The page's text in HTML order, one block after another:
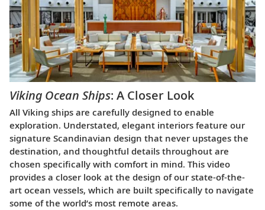
Viking Ocean Ships: A Closer Look
All Viking ships are carefully designed to enable
exploration. Understated, elegant interiors feature our
signature Scandinavian design that never upstages the
destination, and thoughtful details throughout are
chosen specifically with comfort in mind. This video
provides a closer look at the design of our state-of-the-
art ocean vessels, which are built specifically to navigate
some of the world’s most remote areas.